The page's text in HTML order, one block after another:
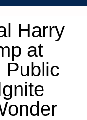
Harry
at
Public